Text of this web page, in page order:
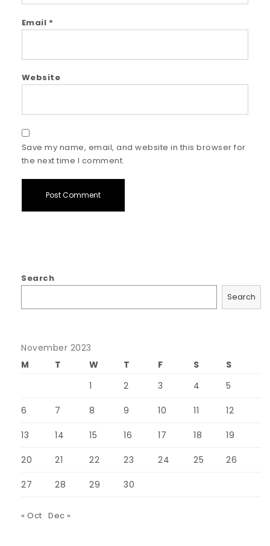
Email *
Website
Save my name, email, and website in this browser for
the next time I comment.
Search
Search
November 2023
M
T W T F S
S
1
2 3 4 5
6 7 8 9 10 11 12
13 14 15 16 17 18 19
20 21 22 23 24 25 26
27 28 29 30
« Oct Dec »